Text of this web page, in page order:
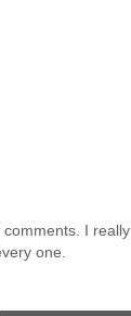
I really
one.